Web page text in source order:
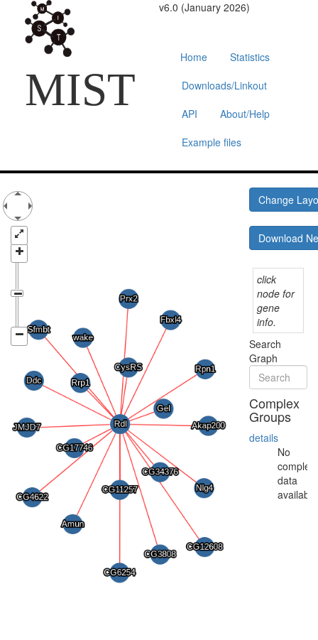
MIST
v6.0 (January 2026)
Home
Statistics
Downloads/Linkout
API
About/Help
Example files
Change
Download
click
node for
gene
info.
Search
Graph
Complex
Groups
details
No
complex
data
available